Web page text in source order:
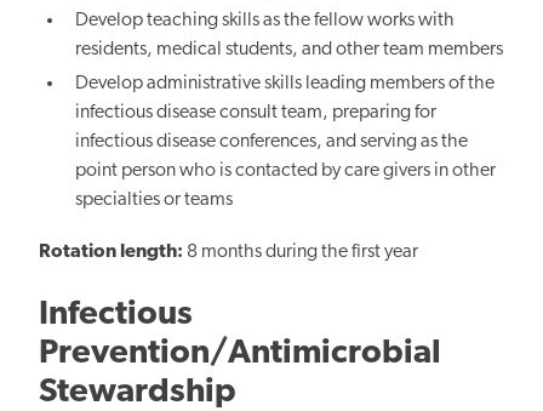
Develop teaching skills as the fellow works with
residents, medical students, and other team members
Develop administrative skills leading members of the
infectious disease consult team, preparing for
infectious disease conferences, and serving as the
point person who is contacted by care givers in other
specialties or teams
Rotation length: 8 months during the first year
Infectious
Prevention/Antimicrobial
Stewardship